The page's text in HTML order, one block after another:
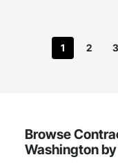
1 2 3
Browse
Washington